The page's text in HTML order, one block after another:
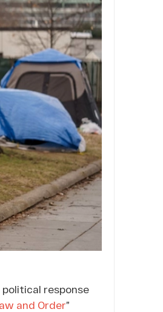
political response
and Order”